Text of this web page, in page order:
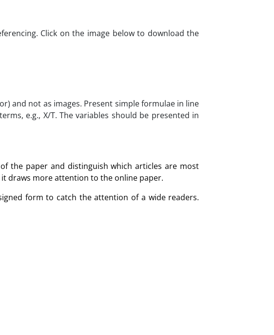
Click on the image below to download the
and not as images. Present simple formulae in line
e.g., X/T. The variables should be presented in
the paper and distinguish which articles are most
draws more attention to the online paper.
form to catch the attention of a wide readers.